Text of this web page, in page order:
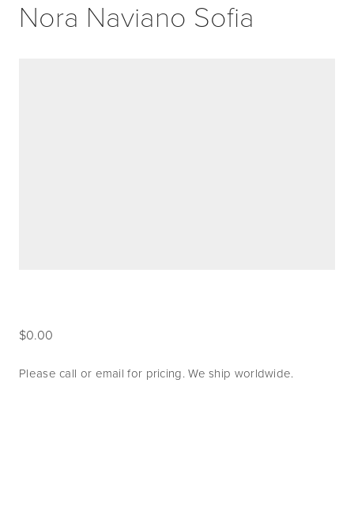
Nora Naviano Sofia
0.00
Please call or email for pricing. We ship worldwide.